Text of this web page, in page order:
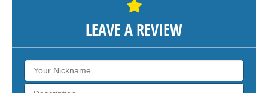
LEAVE A REVIEW